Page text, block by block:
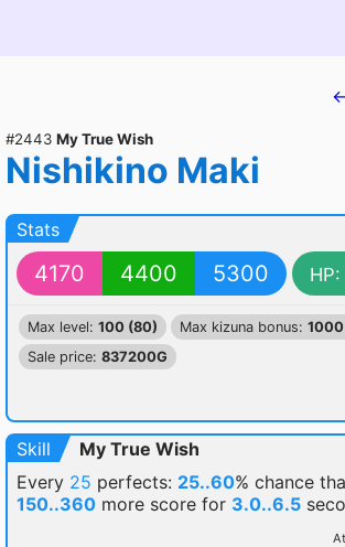
#2443 My True Wish
Nishikino Maki
Stats
4170 4400 5300 HP:
Max level: 100 (80) Max kizuna bonus:
Sale price: 837200G
Skill
My True Wish
Every 25 perfects: 25..60% chance
150..360 more score for 3.0..6.5